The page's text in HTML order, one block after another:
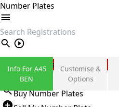
Number Plates
search
Private Number Plates
Sign in
Buy Number Plates
Info For A45
BEN
Customise &
Options